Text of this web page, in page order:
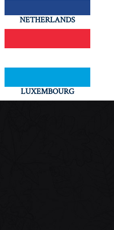
NETHERLANDS
LUXEMBOURG